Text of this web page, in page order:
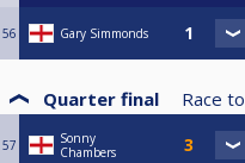
56 Gary Simmonds
Quarter final Race to
57
Sonny
Chambers